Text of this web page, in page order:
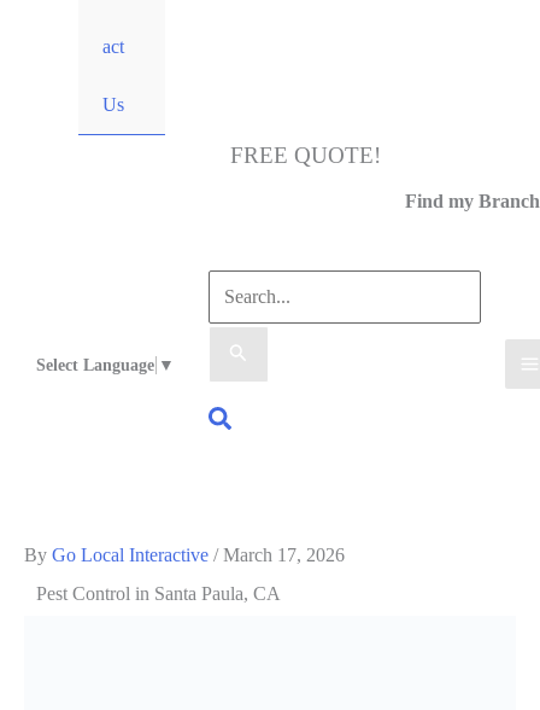
act
Us
FREE QUOTE!
Find my Branch
Select Language ▼
By Go Local Interactive /March 17, 2026
Pest Control in Santa Paula, CA